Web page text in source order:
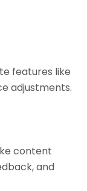
features like
adjustments.
content
and